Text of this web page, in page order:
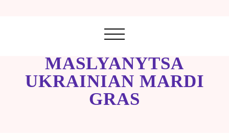
MASLYANYTSA
UKRAINIAN MARDI
GRAS